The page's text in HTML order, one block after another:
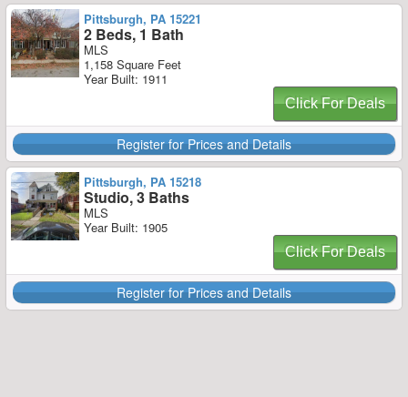
Pittsburgh, PA 15221
2 Beds, 1 Bath
MLS
1,158 Square Feet
Year Built: 1911
Click For Deals
Register for Prices and Details
Pittsburgh, PA 15218
Studio, 3 Baths
MLS
Year Built: 1905
Click For Deals
Register for Prices and Details